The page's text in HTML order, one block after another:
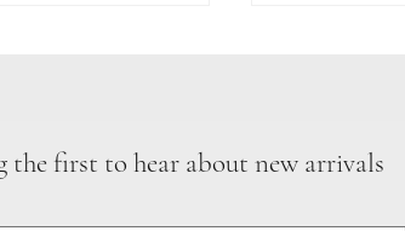
GIRL CHASES
the first to hear about new arrivals